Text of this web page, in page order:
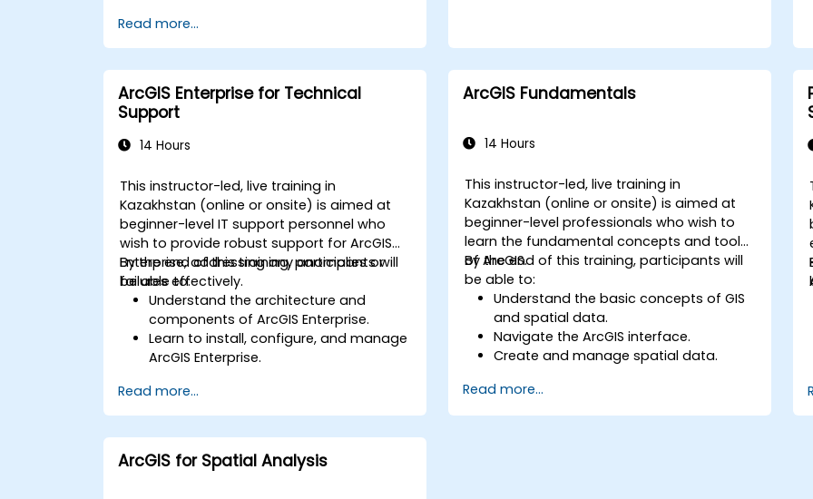
Read more...
ArcGIS Enterprise for Technical
Support
14 Hours
This instructor-led, live training in
Kazakhstan (online or onsite) is aimed at
beginner-level IT support personnel who
wish to provide robust support for ArcGIS
Enterprise, addressing any anomalies or
failures effectively.
By the end of this training, participants will
be able to:
Understand the architecture and
components of ArcGIS Enterprise.
Learn to install, configure, and manage
ArcGIS Enterprise.
resolving common issues.
Develop proficiency in monitoring and
maintaining ArcGIS Enterprise
environments.
Master the techniques for backup,
Read more...
ArcGIS Fundamentals
14 Hours
This instructor-led, live training in
Kazakhstan (online or onsite) is aimed at
beginner-level professionals who wish to
learn the fundamental concepts and tools
of ArcGIS.
By the end of this training, participants will
be able to:
Understand the basic concepts of GIS
and spatial data.
Navigate the ArcGIS interface.
Create and manage spatial data.
Create maps and visualizations.
Read more...
ArcGIS for Spatial Analysis